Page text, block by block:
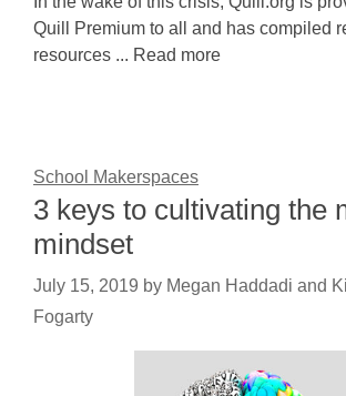
Quill Premium to all and has compiled
resources ... Read more
School Makerspaces
3 keys to cultivating the
mindset
July 15, 2019 by Megan Haddadi and
Fogarty